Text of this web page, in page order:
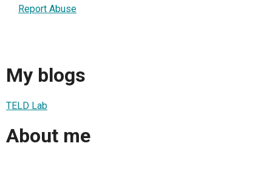
Report Abuse
My blogs
TELD Lab
About me